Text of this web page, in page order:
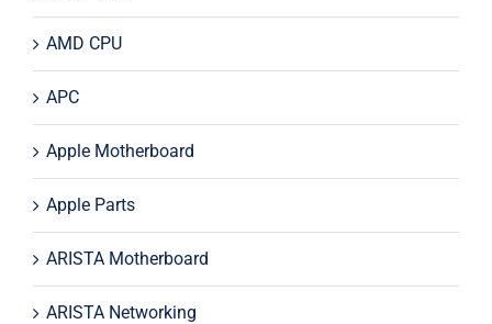
AMD CPU
APC
Apple Motherboard
Apple Parts
ARISTA Motherboard
ARISTA Networking